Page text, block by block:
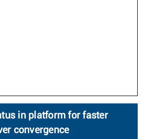
in platform for faster
convergence